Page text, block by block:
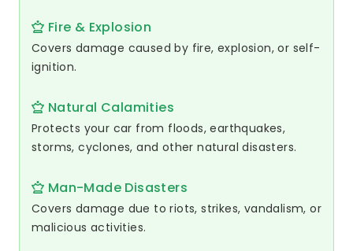
Fire & Explosion
Covers damage caused by fire, explosion, or self-
ignition.
Natural Calamities
Protects your car from floods, earthquakes,
storms, cyclones, and other natural disasters.
Man-Made Disasters
Covers damage due to riots, strikes, vandalism, or
malicious activities.